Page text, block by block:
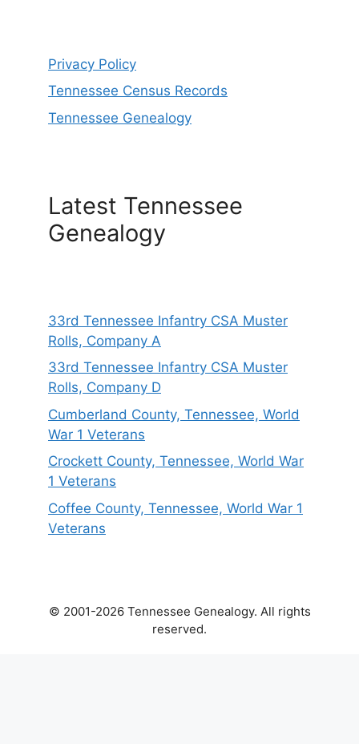
Privacy Policy
Tennessee Census Records
Tennessee Genealogy
Latest Tennessee
Genealogy
33rd Tennessee Infantry CSA Muster
Rolls, Company A
33rd Tennessee Infantry CSA Muster
Rolls, Company D
Cumberland County, Tennessee, World
War 1 Veterans
Crockett County, Tennessee, World War
1 Veterans
Coffee County, Tennessee, World War 1
Veterans
© 2001-2026 Tennessee Genealogy. All rights
reserved.